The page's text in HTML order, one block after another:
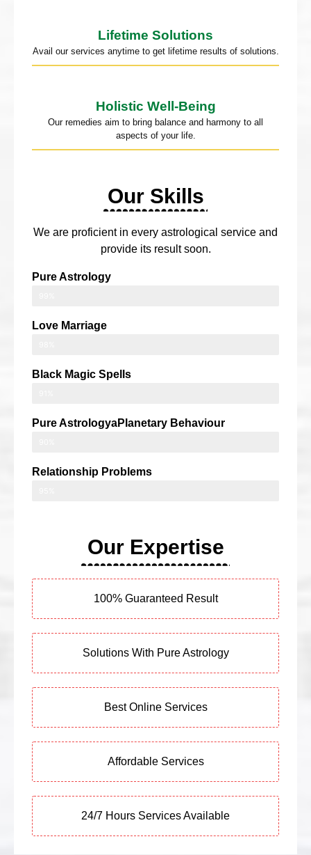
Lifetime Solutions
Avail our services anytime to get lifetime results of solutions.
Holistic Well-Being
Our remedies aim to bring balance and harmony to all
aspects of your life.
Our Skills
We are proficient in every astrological service and
provide its result soon.
Pure Astrology
Love Marriage
Black Magic Spells
Pure AstrologyaPlanetary Behaviour
Relationship Problems
Our Expertise
100% Guaranteed Result
Solutions With Pure Astrology
Best Online Services
Affordable Services
24/7 Hours Services Available